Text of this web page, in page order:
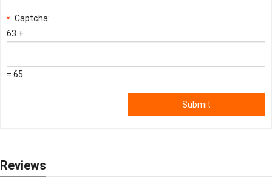
* Captcha:
63 +
= 65
Submit
Reviews